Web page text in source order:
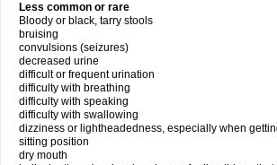
Less common or rare
Bloody or black, tarry stools
bruising
convulsions (seizures)
decreased urine
difficult or frequent urination
difficulty with breathing
difficulty with speaking
difficulty with swallowing
dizziness or lightheadedness, especially when
sitting position
dry mouth